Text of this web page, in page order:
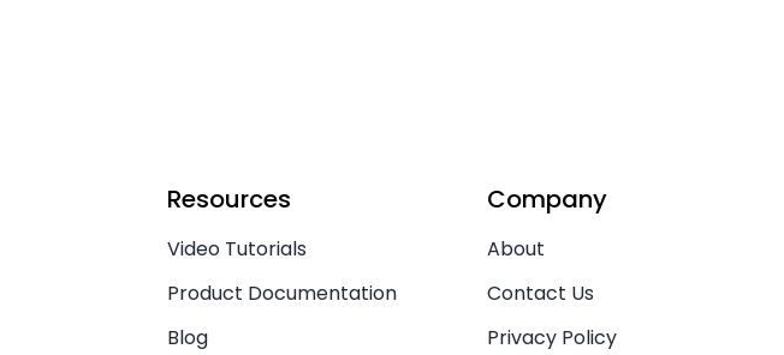
Resources
Video Tutorials
Product Documentation
Blog
Company
About
Contact Us
Privacy Policy